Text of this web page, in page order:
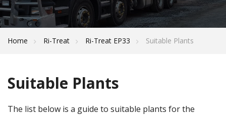
Home Ri-Treat Ri-Treat EP33 Suitable Plants
Suitable Plants
The list below is a guide to suitable plants for the